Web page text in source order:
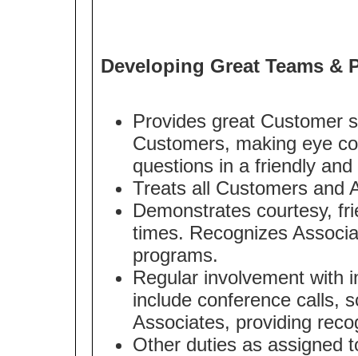
Developing Great Teams &
Provides great Customer
Customers, making eye
questions in a friendly
Treats all Customers and
Demonstrates courtesy,
times. Recognizes
programs.
Regular involvement with
include conference calls,
Associates, providing
Other duties as assigned